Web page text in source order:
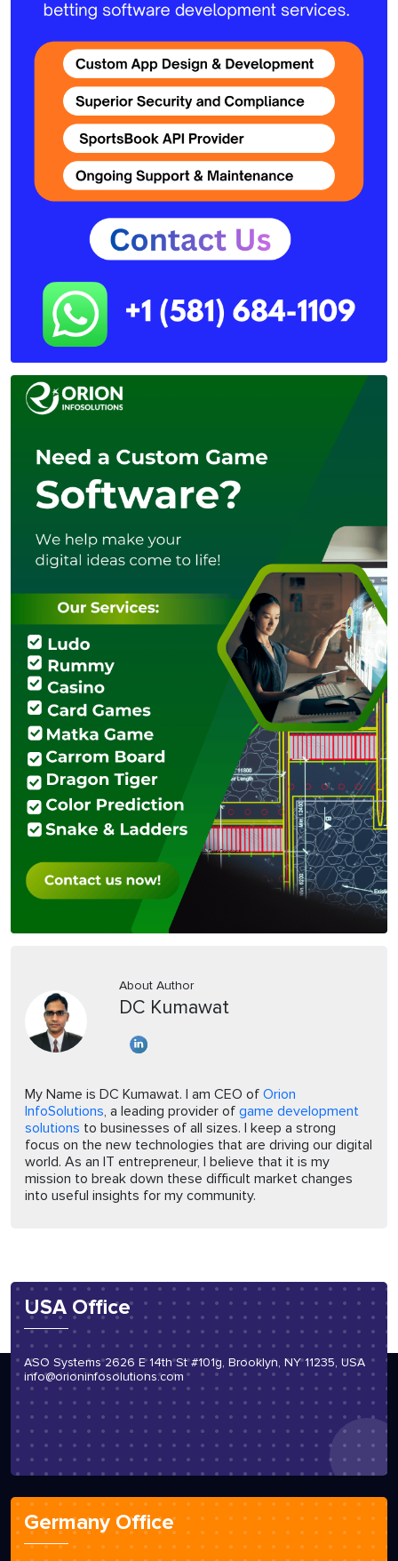
About Author
DC Kumawat
My Name is DC Kumawat. I am CEO of Orion
InfoSolutions, a leading provider of game development
solutions to businesses of all sizes. I keep a strong
focus on the new technologies that are driving our digital
world. As an IT entrepreneur, I believe that it is my
mission to break down these difficult market changes
into useful insights for my community.
USA Office
ASO Systems 2626 E 14th St #101g, Brooklyn, NY 11235, USA
info@orioninfosolutions.com
Germany Office